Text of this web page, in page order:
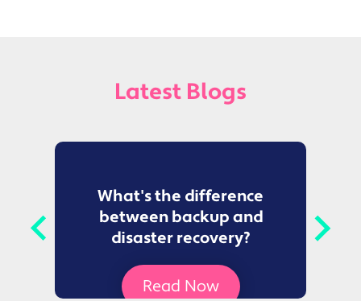
Latest Blogs
What's the difference
between backup and
disaster recovery?
Read Now